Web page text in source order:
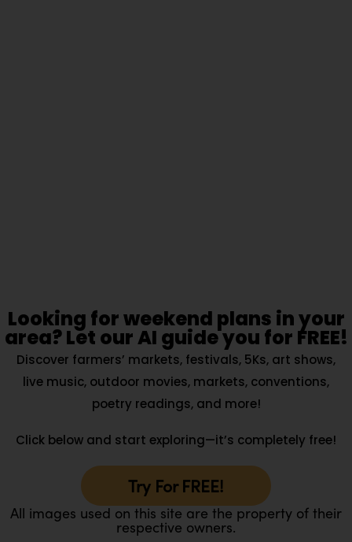
Looking for weekend plans in your
area? Let our AI guide you for FREE!
Discover farmers’ markets, festivals, 5Ks, art shows,
live music, outdoor movies, markets, conventions,
poetry readings, and more!
Click below and start exploring—it’s completely free!
Try For FREE!
All images used on this site are the property of their
respective owners.